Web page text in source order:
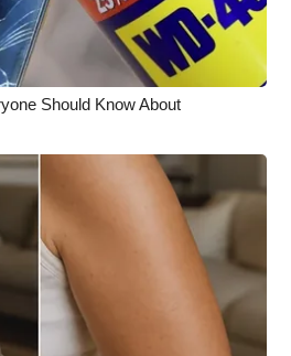
Should Know About